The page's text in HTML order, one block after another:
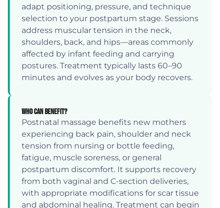
adapt positioning, pressure, and technique
selection to your postpartum stage. Sessions
address muscular tension in the neck,
shoulders, back, and hips—areas commonly
affected by infant feeding and carrying
postures. Treatment typically lasts 60–90
minutes and evolves as your body recovers.
Who Can Benefit?
Postnatal massage benefits new mothers
experiencing back pain, shoulder and neck
tension from nursing or bottle feeding,
fatigue, muscle soreness, or general
postpartum discomfort. It supports recovery
from both vaginal and C-section deliveries,
with appropriate modifications for scar tissue
and abdominal healing. Treatment can begin